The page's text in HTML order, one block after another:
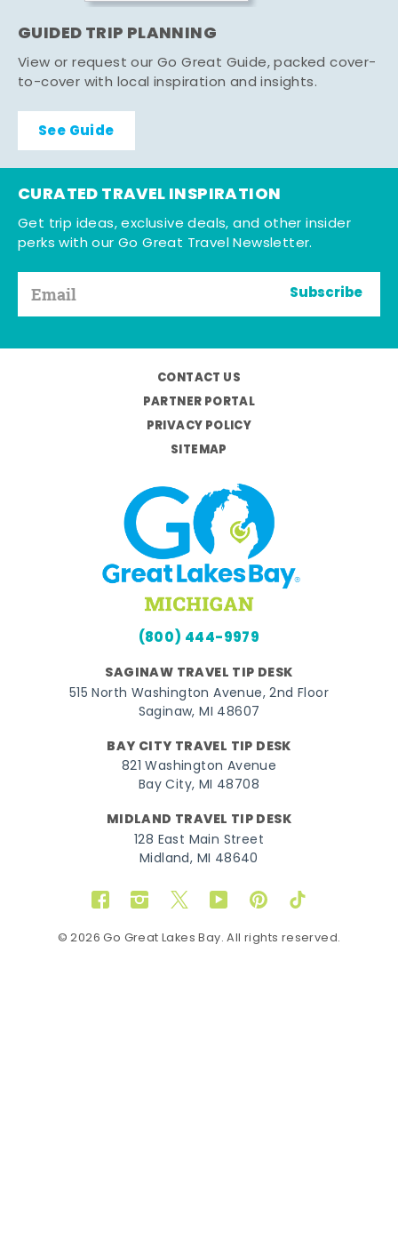
GUIDED TRIP PLANNING
View or request our Go Great Guide, packed cover-
to-cover with local inspiration and insights.
See Guide
CURATED TRAVEL INSPIRATION
Get trip ideas, exclusive deals, and other insider
perks with our Go Great Travel Newsletter.
Subscribe
CONTACT US
PARTNER PORTAL
PRIVACY POLICY
SITEMAP
(800) 444-9979
SAGINAW TRAVEL TIP DESK
515 North Washington Avenue, 2nd Floor
Saginaw, MI 48607
BAY CITY TRAVEL TIP DESK
821 Washington Avenue
Bay City, MI 48708
MIDLAND TRAVEL TIP DESK
128 East Main Street
Midland, MI 48640
FacebookInstagram
TwitterYouTubePinterestTikTok
© 2026 Go Great Lakes Bay. All rights reserved.